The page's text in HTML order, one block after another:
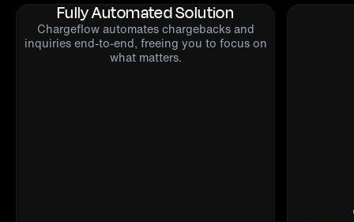
Fully Automated Solution
Chargeflow automates chargebacks and
inquiries end-to-end, freeing you to focus on
what matters.